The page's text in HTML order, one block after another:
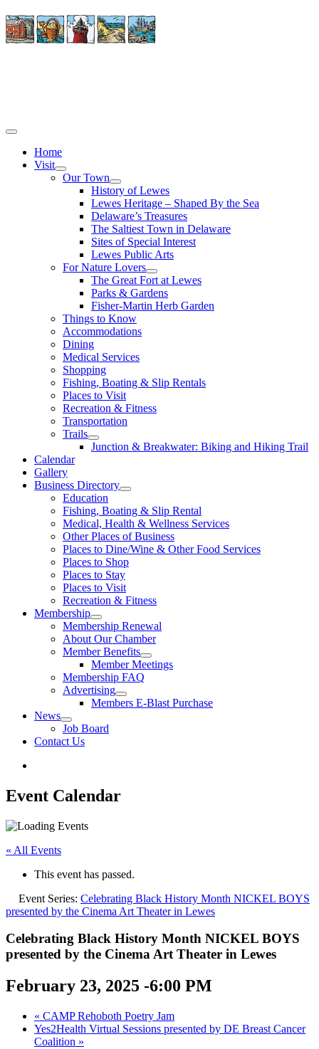
Home
Visit
Our Town
History of Lewes
Lewes Heritage – Shaped By the Sea
Delaware’s Treasures
The Saltiest Town in Delaware
Sites of Special Interest
Lewes Public Arts
For Nature Lovers
The Great Fort at Lewes
Parks & Gardens
Fisher-Martin Herb Garden
Things to Know
Accommodations
Dining
Medical Services
Shopping
Fishing, Boating & Slip Rentals
Places to Visit
Recreation & Fitness
Transportation
Trails
Junction & Breakwater: Biking and Hiking Trail
Calendar
Gallery
Business Directory
Education
Fishing, Boating & Slip Rental
Medical, Health & Wellness Services
Other Places of Business
Places to Dine/Wine & Other Food Services
Places to Shop
Places to Stay
Places to Visit
Recreation & Fitness
Membership
Membership Renewal
About Our Chamber
Member Benefits
Member Meetings
Membership FAQ
Advertising
Members E-Blast Purchase
News
Job Board
Contact Us
Event Calendar
« All Events
This event has passed.
Event Series: Celebrating Black History Month NICKEL BOYS
presented by the Cinema Art Theater in Lewes
Celebrating Black History Month NICKEL BOYS
presented by the Cinema Art Theater in Lewes
February 23, 2025 -6:00 PM
« CAMP Rehoboth Poetry Jam
Yes2Health Virtual Sessions presented by DE Breast Cancer
Coalition »